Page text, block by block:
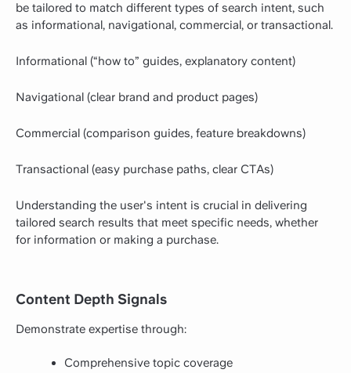
be tailored to match different types of search intent, such
as informational, navigational, commercial, or transactional.
Informational (“how to” guides, explanatory content)
Navigational (clear brand and product pages)
Commercial (comparison guides, feature breakdowns)
Transactional (easy purchase paths, clear CTAs)
Understanding the user's intent is crucial in delivering
tailored search results that meet specific needs, whether
for information or making a purchase.
Content Depth Signals
Demonstrate expertise through:
Comprehensive topic coverage